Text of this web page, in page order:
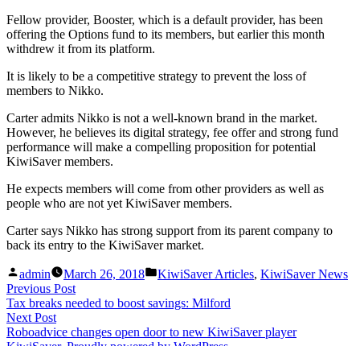
Fellow provider, Booster, which is a default provider, has been
offering the Options fund to its members, but earlier this month
withdrew it from its platform.
It is likely to be a competitive strategy to prevent the loss of
members to Nikko.
Carter admits Nikko is not a well-known brand in the market.
However, he believes its digital strategy, fee offer and strong fund
performance will make a compelling proposition for potential
KiwiSaver members.
He expects members will come from other providers as well as
people who are not yet KiwiSaver members.
Carter says Nikko has strong support from its parent company to
back its entry to the KiwiSaver market.
Posted
by
admin March 26, 2018
Posted
KiwiSaver Articles, KiwiSaver News
Post
navigation
Previous PostPrevious
post:
Tax breaks needed to boost savings: Milford
Next PostNext
post:
Roboadvice changes open door to new KiwiSaver player